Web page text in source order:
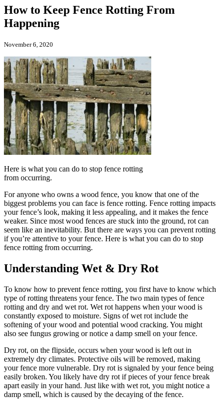
How to Keep Fence Rotting From
Happening
November 6, 2020
Here is what you can do to stop fence rotting
from occurring.
For anyone who owns a wood fence, you know that one of the
biggest problems you can face is fence rotting. Fence rotting impacts
your fence’s look, making it less appealing, and it makes the fence
weaker. Since most wood fences are stuck into the ground, rot can
seem like an inevitability. But there are ways you can prevent rotting
if you’re attentive to your fence. Here is what you can do to stop
fence rotting from occurring.
Understanding Wet & Dry Rot
To know how to prevent fence rotting, you first have to know which
type of rotting threatens your fence. The two main types of fence
rotting and dry and wet rot. Wet rot happens when your wood is
constantly exposed to moisture. Signs of wet rot include the
softening of your wood and potential wood cracking. You might
also see fungus growing or notice a damp smell on your fence.
Dry rot, on the flipside, occurs when your wood is left out in
extremely dry climates. Protective oils will be removed, making
your fence more vulnerable. Dry rot is signaled by your fence being
easily broken. You likely have dry rot if pieces of your fence break
apart easily in your hand. Just like with wet rot, you might notice a
damp smell, which is caused by the decaying of the fence.